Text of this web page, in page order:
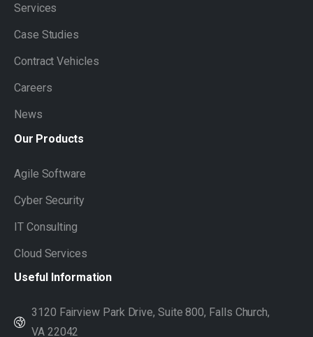
Services
Case Studies
Contract Vehicles
Careers
News
Our Products
Agile Software
Cyber Security
IT Consulting
Cloud Services
Useful
Information
3120 Fairview Park Drive, Suite 800, Falls Church,
VA 22042